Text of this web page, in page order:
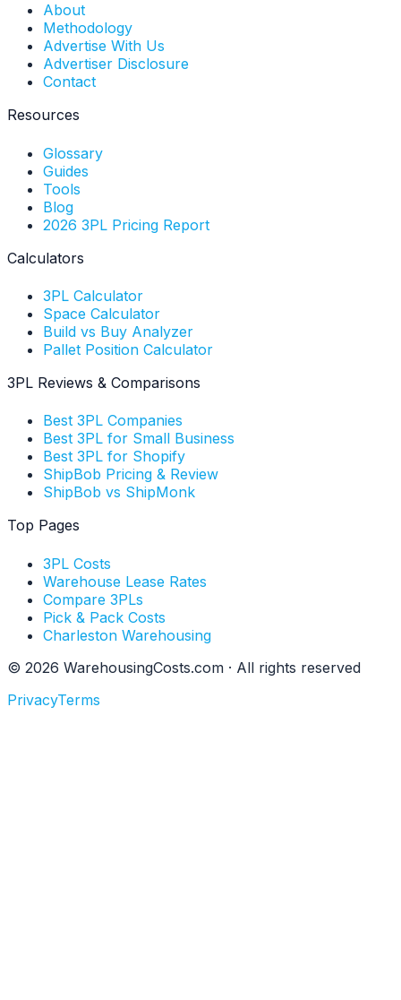
About
Methodology
Advertise With Us
Advertiser Disclosure
Contact
Resources
Glossary
Guides
Tools
Blog
2026 3PL Pricing Report
Calculators
3PL Calculator
Space Calculator
Build vs Buy Analyzer
Pallet Position Calculator
3PL Reviews & Comparisons
Best 3PL Companies
Best 3PL for Small Business
Best 3PL for Shopify
ShipBob Pricing & Review
ShipBob vs ShipMonk
Top Pages
3PL Costs
Warehouse Lease Rates
Compare 3PLs
Pick & Pack Costs
Charleston Warehousing
© 2026 WarehousingCosts.com · All rights reserved
PrivacyTerms